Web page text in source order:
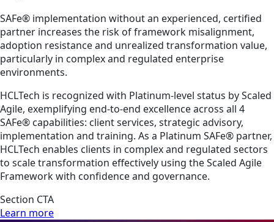
SAFe® implementation without an experienced, certified
partner increases the risk of framework misalignment,
adoption resistance and unrealized transformation value,
particularly in complex and regulated enterprise
environments.
HCLTech is recognized with Platinum-level status by Scaled
Agile, exemplifying end-to-end excellence across all 4
SAFe® capabilities: client services, strategic advisory,
implementation and training. As a Platinum SAFe® partner,
HCLTech enables clients in complex and regulated sectors
to scale transformation effectively using the Scaled Agile
Framework with confidence and governance.
Section CTA
Learn more